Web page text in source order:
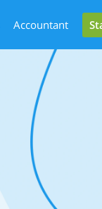
Accountant